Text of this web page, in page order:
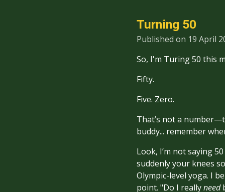
Turning 50
Published on 19 April
So, I'm Turing 50 this
Fifty.
Five. Zero.
That’s not a
buddy... remember
Look, I’m not saying
suddenly your knees
Olympic-level yoga. I
point. "Do I reallyneed